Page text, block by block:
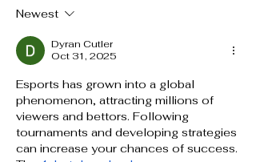
Newest
Dyran Cutler
Oct 31, 2025
Esports has grown into a global
phenomenon, attracting millions of
viewers and bettors. Following
tournaments and developing strategies
can increase your chances of success.